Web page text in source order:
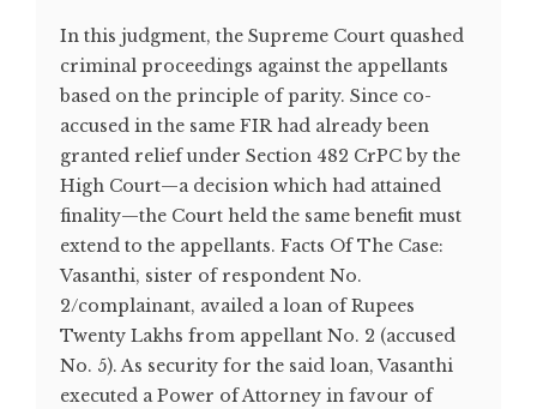
In this judgment, the Supreme Court quashed
criminal proceedings against the appellants
based on the principle of parity. Since co-
accused in the same FIR had already been
granted relief under Section 482 CrPC by the
High Court—a decision which had attained
finality—the Court held the same benefit must
extend to the appellants. Facts Of The Case:
Vasanthi, sister of respondent No.
2/complainant, availed a loan of Rupees
Twenty Lakhs from appellant No. 2 (accused
No. 5). As security for the said loan, Vasanthi
executed a Power of Attorney in favour of